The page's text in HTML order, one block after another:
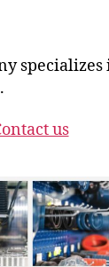
specializes
us